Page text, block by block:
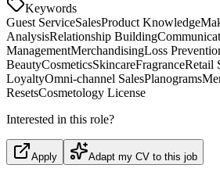
Keywords
Guest ServiceSalesProduct Knowledge
AnalysisRelationship Building
ManagementMerchandisingLoss
BeautyCosmeticsSkincareFragranceRetail
LoyaltyOmni-channel SalesPlanograms
ResetsCosmetology License
Interested in this role?
Apply Adapt my CV to this job